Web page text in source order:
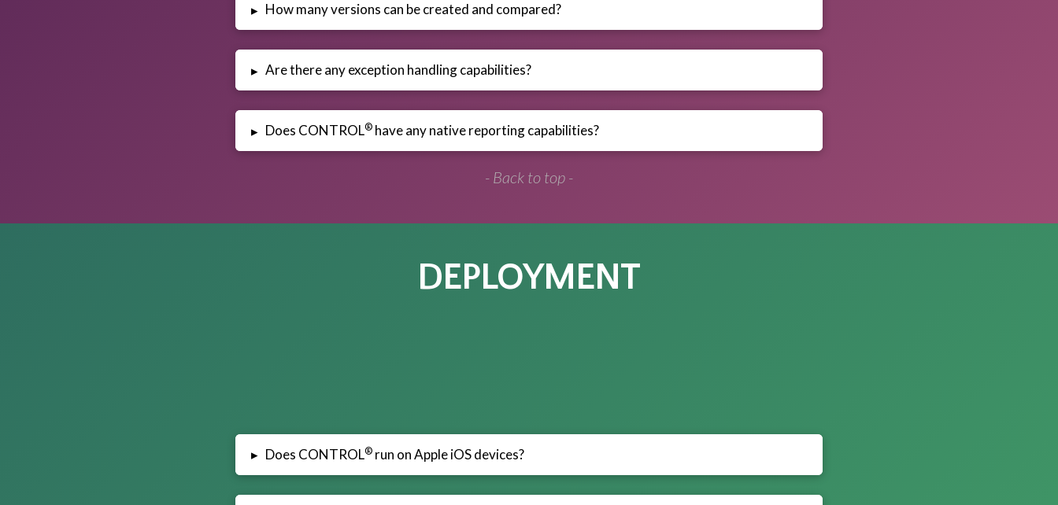
▸ How many versions can be created and compared?
▸ Are there any exception handling capabilities?
▸ Does CONTROL®have any native reporting capabilities?
- Back to top -
DEPLOYMENT
▸ Does CONTROL®run on Apple iOS devices?